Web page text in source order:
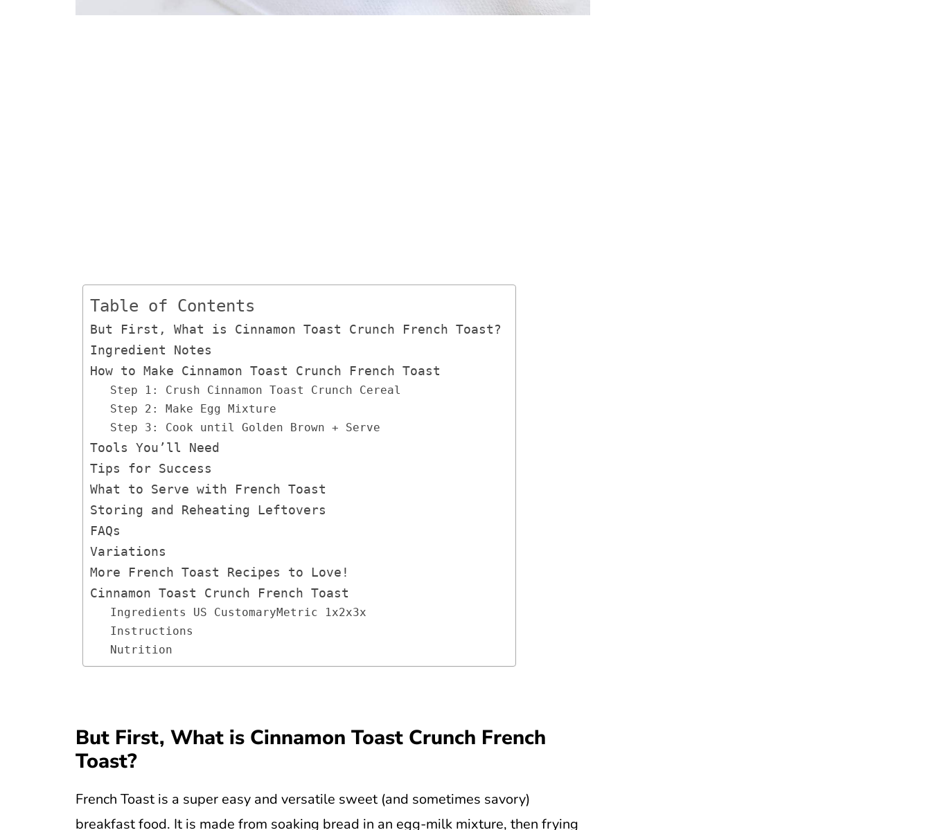
Table of Contents
But First, What is Cinnamon Toast Crunch French Toast?
Ingredient Notes
How to Make Cinnamon Toast Crunch French Toast
Step 1: Crush Cinnamon Toast Crunch Cereal
Step 2: Make Egg Mixture
Step 3: Cook until Golden Brown + Serve
Tools You’ll Need
Tips for Success
What to Serve with French Toast
Storing and Reheating Leftovers
FAQs
Variations
More French Toast Recipes to Love!
Cinnamon Toast Crunch French Toast
Ingredients US CustomaryMetric 1x2x3x
Instructions
Nutrition
But First, What is Cinnamon Toast Crunch French
Toast?
French Toast is a super easy and versatile sweet (and sometimes savory)
breakfast food. It is made from soaking bread in an egg-milk mixture, then frying